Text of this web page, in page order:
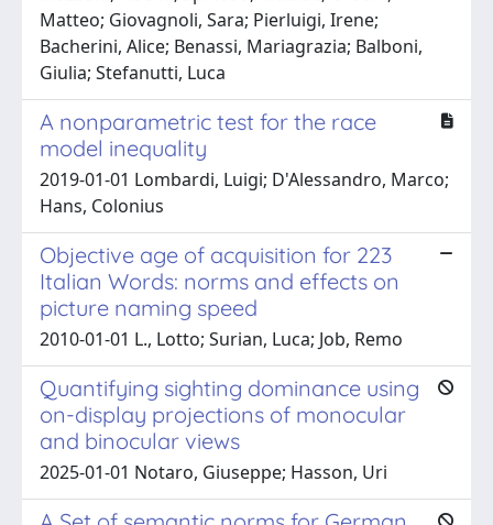
Matteo; Giovagnoli, Sara; Pierluigi, Irene;
Bacherini, Alice; Benassi, Mariagrazia; Balboni,
Giulia; Stefanutti, Luca
A nonparametric test for the race
model inequality
2019-01-01 Lombardi, Luigi; D'Alessandro, Marco;
Hans, Colonius
Objective age of acquisition for 223
Italian Words: norms and effects on
picture naming speed
2010-01-01 L., Lotto; Surian, Luca; Job, Remo
Quantifying sighting dominance using
on-display projections of monocular
and binocular views
2025-01-01 Notaro, Giuseppe; Hasson, Uri